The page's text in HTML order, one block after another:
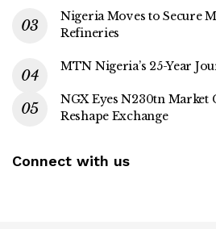
Nigeria Moves to Secure
Refineries
MTN Nigeria’s 25-Year
NGX Eyes N230tn Market
Reshape Exchange
Connect with us